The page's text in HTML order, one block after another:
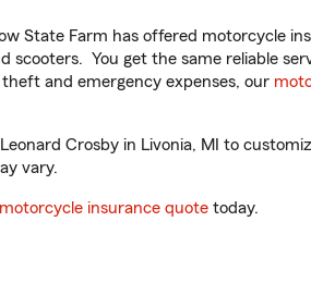
State Farm has offered motorcycle
scooters. You get the same reliable
and emergency expenses, our
Crosby in Livonia, MI to
vary.
motorcycle insurance quote today.